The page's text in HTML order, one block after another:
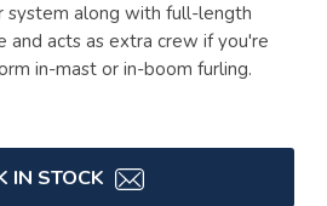
system along with full-length
and acts as extra crew if you're
in-mast or in-boom furling.
IN STOCK